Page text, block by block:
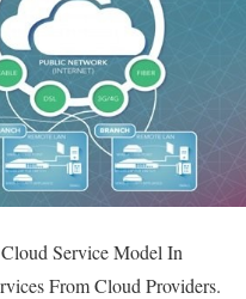
Service Model In
From Cloud Providers.